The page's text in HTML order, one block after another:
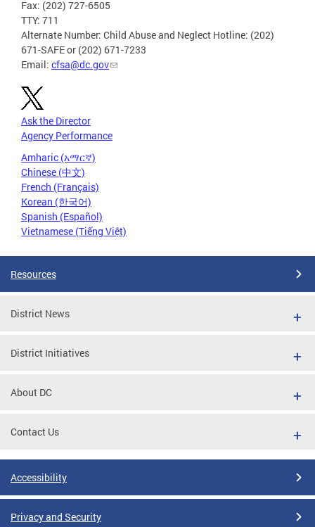
Fax: (202) 727-6505
TTY: 711
Alternate Number: Child Abuse and Neglect Hotline: (202)
671-SAFE or (202) 671-7233
Email: cfsa@dc.gov
Ask the Director
Agency Performance
Amharic (አማርኛ)
Chinese (中文)
French (Français)
Korean (한국어)
Spanish (Español)
Vietnamese (Tiếng Việt)
Resources
District News
District Initiatives
About DC
Contact Us
Accessibility
Privacy and Security